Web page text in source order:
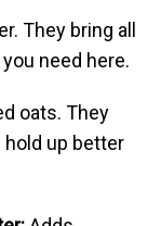
They bring all
need here.
oats. They
hold up better